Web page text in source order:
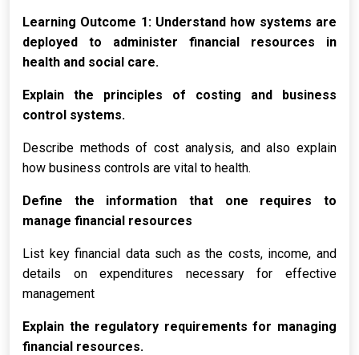
Learning Outcome 1: Understand how systems are
deployed to administer financial resources in
health and social care.
Explain the principles of costing and business
control systems.
Describe methods of cost analysis, and also explain
how business controls are vital to health.
Define the information that one requires to
manage financial resources
List key financial data such as the costs, income, and
details on expenditures necessary for effective
management
Explain the regulatory requirements for managing
financial resources.